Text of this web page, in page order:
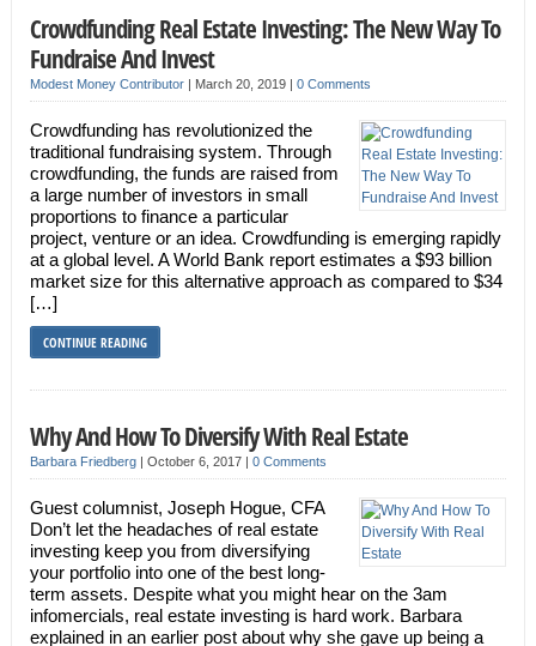
Crowdfunding Real Estate Investing: The New Way To
Fundraise And Invest
Modest Money Contributor| March 20, 2019 | 0 Comments
Crowdfunding has revolutionized the
traditional fundraising system. Through
crowdfunding, the funds are raised from
a large number of investors in small
proportions to finance a particular
project, venture or an idea. Crowdfunding is emerging rapidly
at a global level. A World Bank report estimates a $93 billion
market size for this alternative approach as compared to $34
[…]
CONTINUE READING
Why And How To Diversify With Real Estate
Barbara Friedberg| October 6, 2017 | 0 Comments
Guest columnist, Joseph Hogue, CFA
Don’t let the headaches of real estate
investing keep you from diversifying
your portfolio into one of the best long-
term assets. Despite what you might hear on the 3am
infomercials, real estate investing is hard work. Barbara
explained in an earlier post about why she gave up being a